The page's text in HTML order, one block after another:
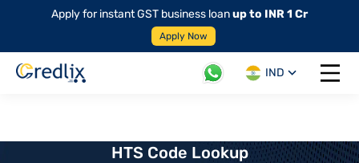
Apply for instant GST business loanup to INR 1 Cr
Apply Now
IND
Open
HTS Code Lookup